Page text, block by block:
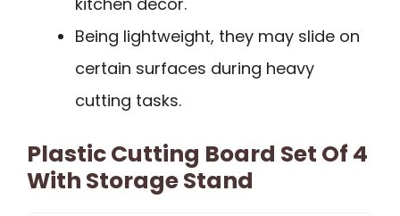
Being lightweight, they may slide on
certain surfaces during heavy
cutting tasks.
Plastic Cutting Board Set Of 4
With Storage Stand